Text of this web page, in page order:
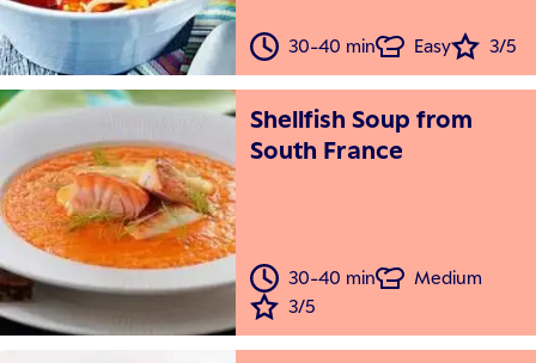
30-40 min Easy 3/5
Shellfish Soup from
South France
30-40 min
Medium
3/5